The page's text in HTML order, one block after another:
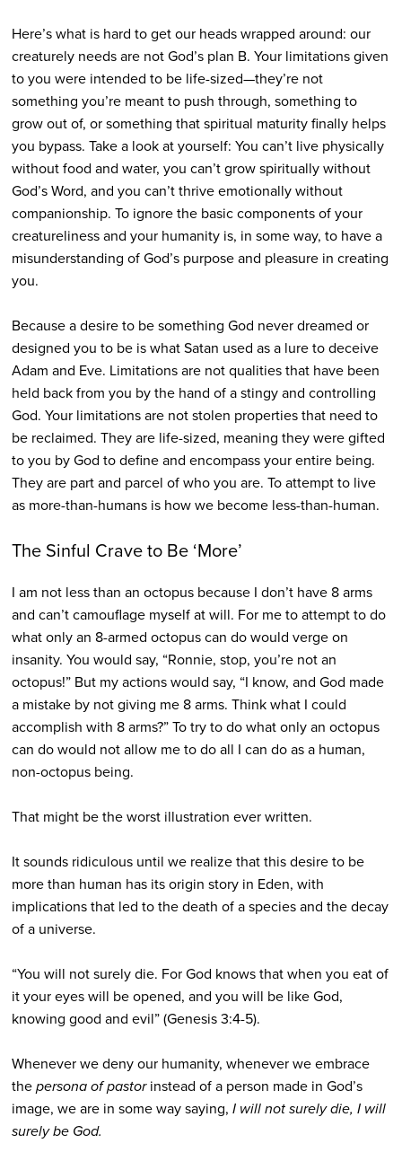
Here’s what is hard to get our heads wrapped around: our
creaturely needs are not God’s plan B. Your limitations given
to you were intended to be life-sized—they’re not
something you’re meant to push through, something to
grow out of, or something that spiritual maturity finally helps
you bypass. Take a look at yourself: You can’t live physically
without food and water, you can’t grow spiritually without
God’s Word, and you can’t thrive emotionally without
companionship. To ignore the basic components of your
creatureliness and your humanity is, in some way, to have a
misunderstanding of God’s purpose and pleasure in creating
you.
Because a desire to be something God never dreamed or
designed you to be is what Satan used as a lure to deceive
Adam and Eve. Limitations are not qualities that have been
held back from you by the hand of a stingy and controlling
God. Your limitations are not stolen properties that need to
be reclaimed. They are life-sized, meaning they were gifted
to you by God to define and encompass your entire being.
They are part and parcel of who you are. To attempt to live
as more-than-humans is how we become less-than-human.
The Sinful Crave to Be ‘More’
I am not less than an octopus because I don’t have 8 arms
and can’t camouflage myself at will. For me to attempt to do
what only an 8-armed octopus can do would verge on
insanity. You would say, “Ronnie, stop, you’re not an
octopus!” But my actions would say, “I know, and God made
a mistake by not giving me 8 arms. Think what I could
accomplish with 8 arms?” To try to do what only an octopus
can do would not allow me to do all I can do as a human,
non-octopus being.
That might be the worst illustration ever written.
It sounds ridiculous until we realize that this desire to be
more than human has its origin story in Eden, with
implications that led to the death of a species and the decay
of a universe.
“You will not surely die. For God knows that when you eat of
it your eyes will be opened, and you will be like God,
knowing good and evil” (Genesis 3:4-5).
Whenever we deny our humanity, whenever we embrace
thepersona of pastorinstead of a person made in God’s
image, we are in some way saying, I will not surely die, I will
surely be God.